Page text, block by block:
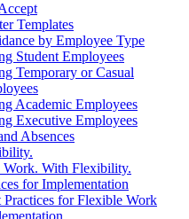
Templates
by Employee Type
Student Employees
Temporary or Casual
Academic Employees
Executive Employees
Absences
With Flexibility.
for Implementation
Practices for Flexible Work